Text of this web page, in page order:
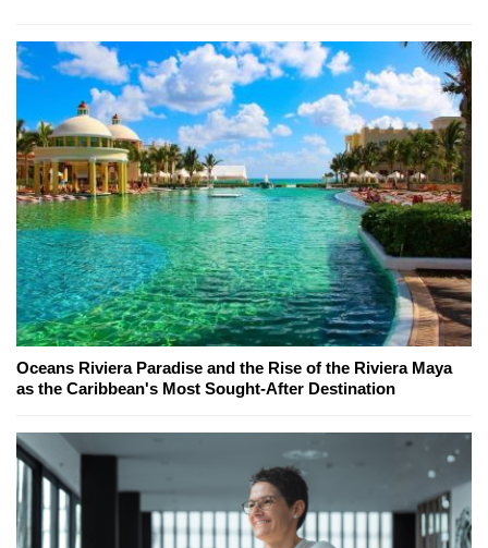
Oceans Riviera Paradise and the Rise of the Riviera Maya
as the Caribbean's Most Sought-After Destination